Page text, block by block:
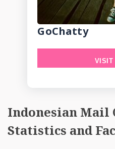
GoChatty
VISIT
Indonesian Mail
Statistics and